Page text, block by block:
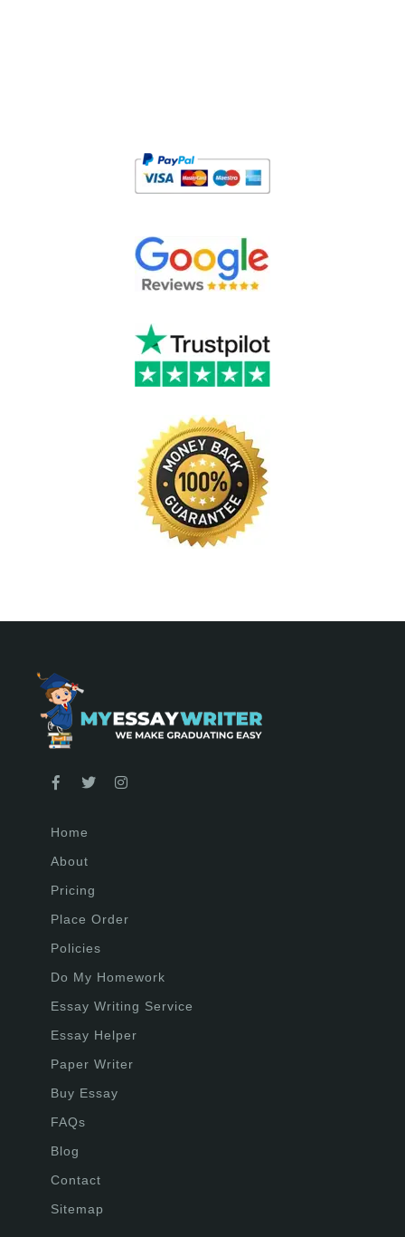
Home
About
Pricing
Place Order
Policies
Do My Homework
Essay Writing Service
Essay Helper
Paper Writer
Buy Essay
FAQs
Blog
Contact
Sitemap